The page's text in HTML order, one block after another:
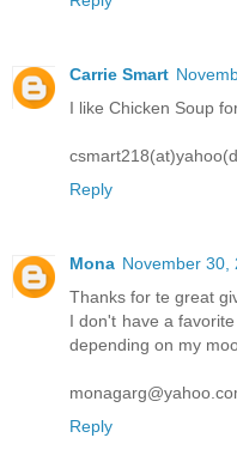
Carrie Smart
I like Chicken Soup
Reply
Mona November 30,
Thanks for te great
I don't have a
depending on my
Reply